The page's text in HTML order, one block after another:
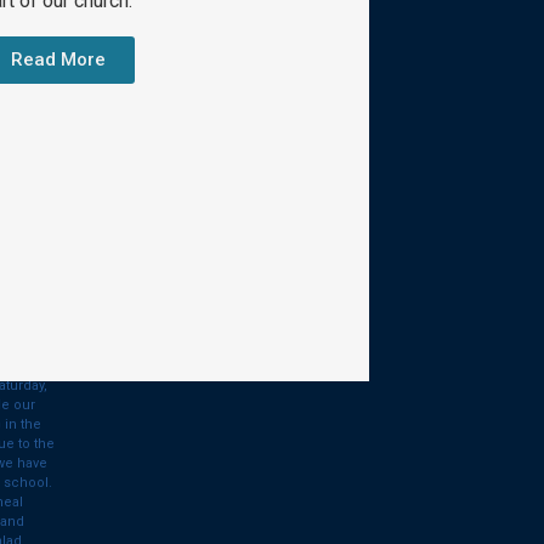
Read More
our
in the
to the
have
school.
Contact Us